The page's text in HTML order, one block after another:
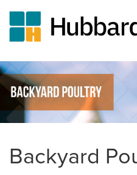
Skip
to
main
content
Backyard